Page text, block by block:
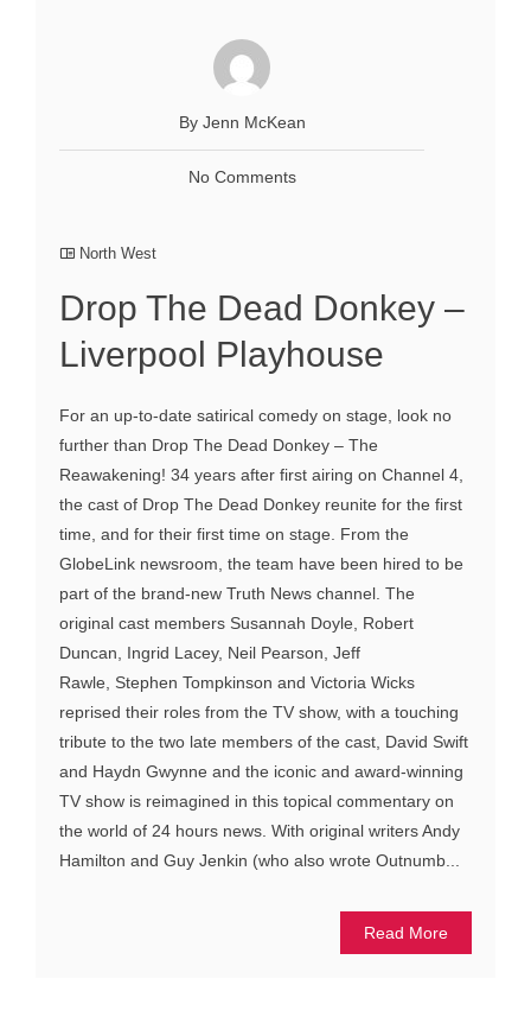
By Jenn McKean
No Comments
North West
Drop The Dead Donkey –
Liverpool Playhouse
For an up-to-date satirical comedy on stage, look no
further than Drop The Dead Donkey – The
Reawakening! 34 years after first airing on Channel 4,
the cast of Drop The Dead Donkey reunite for the first
time, and for their first time on stage. From the
GlobeLink newsroom, the team have been hired to be
part of the brand-new Truth News channel. The
original cast members Susannah Doyle, Robert
Duncan, Ingrid Lacey, Neil Pearson, Jeff
Rawle, Stephen Tompkinson and Victoria Wicks
reprised their roles from the TV show, with a touching
tribute to the two late members of the cast, David Swift
and Haydn Gwynne and the iconic and award-winning
TV show is reimagined in this topical commentary on
the world of 24 hours news. With original writers Andy
Hamilton and Guy Jenkin (who also wrote Outnumb...
Read More